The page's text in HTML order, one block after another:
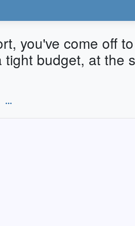
you've come off
budget, at the